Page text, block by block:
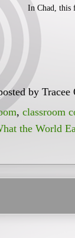
In Chad, this
by Tracee
, classroom
the World